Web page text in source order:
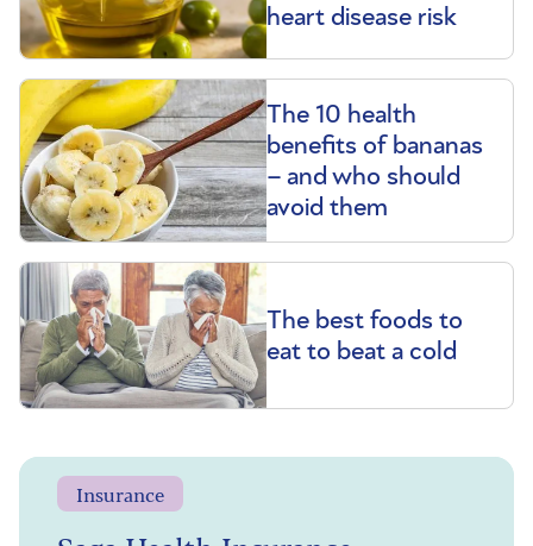
heart disease risk
The 10 health
benefits of bananas
– and who should
avoid them
The best foods to
eat to beat a cold
Insurance